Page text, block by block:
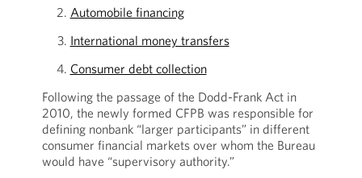
Automobile financing
International money transfers
Consumer debt collection
Following the passage of the Dodd-Frank Act in
2010, the newly formed CFPB was responsible for
defining nonbank “larger participants” in different
consumer financial markets over whom the Bureau
would have “supervisory authority.”